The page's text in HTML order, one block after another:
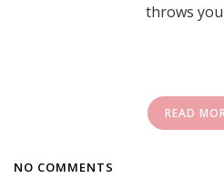
throws
READ
NO COMMENTS